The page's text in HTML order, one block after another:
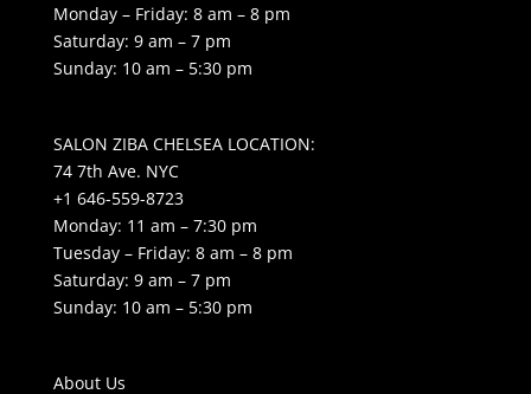
Monday – Friday: 8 am – 8 pm
Saturday: 9 am – 7 pm
Sunday: 10 am – 5:30 pm
SALON ZIBA CHELSEA LOCATION:
74 7th Ave. NYC
+1 646-559-8723
Monday: 11 am – 7:30 pm
Tuesday – Friday: 8 am – 8 pm
Saturday: 9 am – 7 pm
Sunday: 10 am – 5:30 pm
About Us